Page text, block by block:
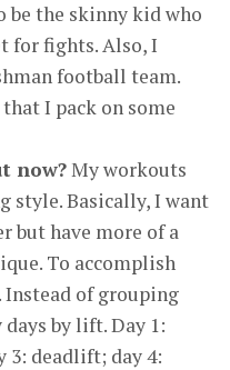
be the skinny kid who
for fights. Also, I
football team.
I pack on some
now?My workouts
style. Basically, I want
but have more of a
To accomplish
of grouping
by lift. Day 1:
3: deadlift; day 4: